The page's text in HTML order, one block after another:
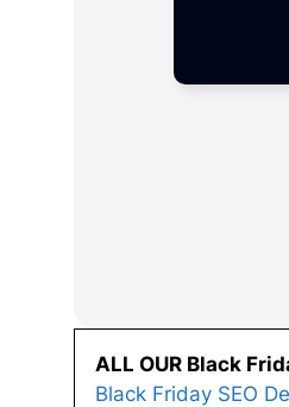
ALL OUR Black
Black Friday SEO